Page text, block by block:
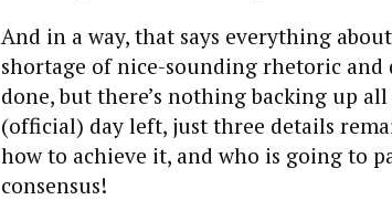
And in a way, that says everything
shortage of nice-sounding rhetoric and
done, but there’s nothing backing up
(official) day left, just three details
how to achieve it, and who is going to
consensus!